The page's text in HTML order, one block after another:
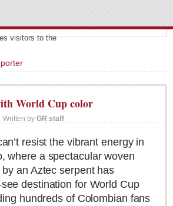
visitors to the
World Cup color
Written by GR staff
resist the vibrant energy in
where a spectacular woven
an Aztec serpent has
destination for World Cup
hundreds of Colombian fans